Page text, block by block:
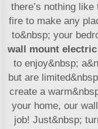
there’s nothing
fire to make any
to&nbsp; your
wall mount
to enjoy&nbsp;
but are
create a
your home, our
job! Just&nbsp;